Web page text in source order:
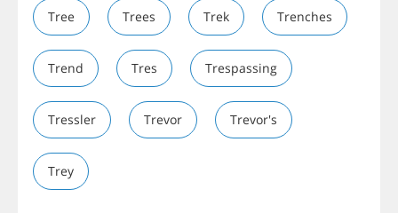
Tree Trees Trek Trenches
Trend Tres Trespassing
Tressler Trevor Trevor's
Trey